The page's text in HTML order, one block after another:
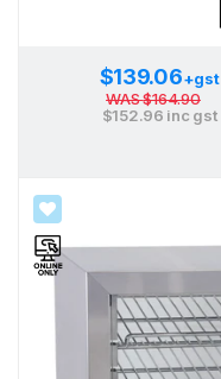
$139.06+gst
WAS$164.90
$152.96 inc gst
SALE